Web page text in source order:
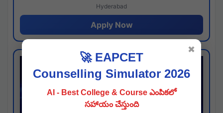
Hyderabad
Apply Now
🚀 EAPCET
Counselling Simulator 2026
AI - Best College & Course ఎంపికలో
సహాయం చేస్తుంది
✖